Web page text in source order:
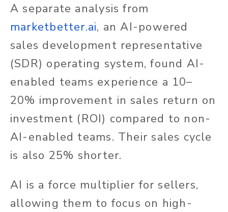
A separate analysis from
marketbetter.ai, an AI-powered
sales development representative
(SDR) operating system, found AI-
enabled teams experience a 10–
20% improvement in sales return on
investment (ROI) compared to non-
AI-enabled teams. Their sales cycle
is also 25% shorter.
AI is a force multiplier for sellers,
allowing them to focus on high-